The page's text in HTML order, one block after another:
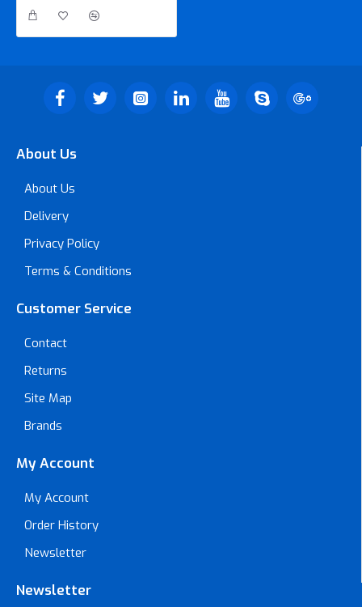
About Us
About Us
Delivery
Privacy Policy
Terms & Conditions
Customer Service
Contact
Returns
Site Map
Brands
My Account
My Account
Order History
Newsletter
Newsletter